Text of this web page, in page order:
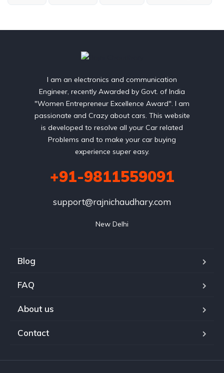
I am an electronics and communication
Engineer, recently Awarded by Govt. of India
"Women Entrepreneur Excellence Award". I am
passionate and Crazy about cars. This website
is developed to resolve all your Car related
Problems and to make your car buying
experience super easy.
+91-9811559091
support@rajnichaudhary.com
New Delhi
Blog
FAQ
About us
Contact